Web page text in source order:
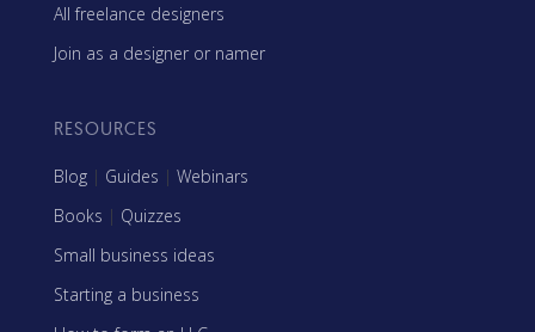
All freelance designers
Join as a designer or namer
RESOURCES
Blog | Guides | Webinars
Books | Quizzes
Small business ideas
Starting a business